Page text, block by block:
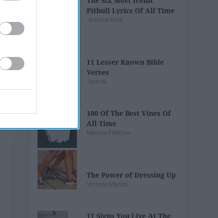
Pitbull Lyrics Of All Time
Jessica Kent
11 Lesser Known Bible
Verses
Jenn N
100 Of The Best Vines Of
All Time
Maison Fletcher
The Power of Dressing Up
Victoria Manzo
11 Signs You Live At The